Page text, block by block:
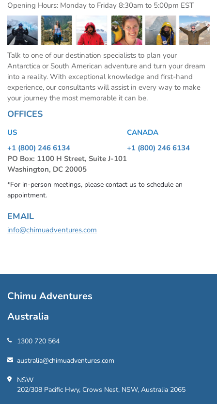
Opening Hours: Monday to Friday 8:30am to 5:00pm EST
Talk to one of our destination specialists to plan your
Antarctica or South American adventure and turn your dream
into a reality. With exceptional knowledge and first-hand
experience, our consultants will assist in every way to make
your journey the most memorable it can be.
OFFICES
US
+1 (800) 246 6134
PO Box: 1100 H Street, Suite J-101
Washington, DC 20005
CANADA
+1 (800) 246 6134
*For in-person meetings, please contact us to schedule an
appointment.
EMAIL
info@chimuadventures.com
Chimu Adventures
Australia
1300 720 564
australia@chimuadventures.com
NSW
202/308 Pacific Hwy, Crows Nest, NSW, Australia 2065